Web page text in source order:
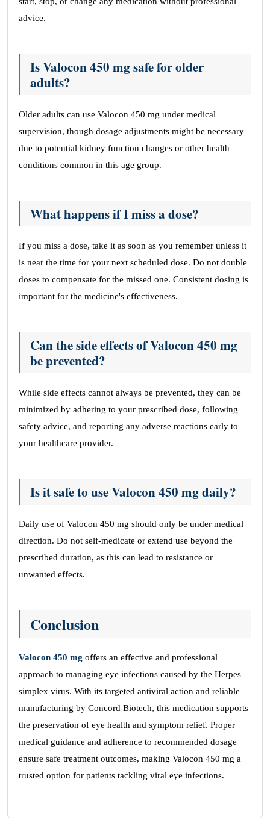
advice.
Is Valocon 450 mg safe for older
adults?
Older adults can use Valocon 450 mg under medical
supervision, though dosage adjustments might be necessary
due to potential kidney function changes or other health
conditions common in this age group.
What happens if I miss a dose?
If you miss a dose, take it as soon as you remember unless it
is near the time for your next scheduled dose. Do not double
doses to compensate for the missed one. Consistent dosing is
important for the medicine's effectiveness.
Can the side effects of Valocon 450 mg
be prevented?
While side effects cannot always be prevented, they can be
minimized by adhering to your prescribed dose, following
safety advice, and reporting any adverse reactions early to
your healthcare provider.
Is it safe to use Valocon 450 mg daily?
Daily use of Valocon 450 mg should only be under medical
direction. Do not self-medicate or extend use beyond the
prescribed duration, as this can lead to resistance or
unwanted effects.
Conclusion
Valocon 450 mg offers an effective and professional
approach to managing eye infections caused by the Herpes
simplex virus. With its targeted antiviral action and reliable
manufacturing by Concord Biotech, this medication supports
the preservation of eye health and symptom relief. Proper
medical guidance and adherence to recommended dosage
ensure safe treatment outcomes, making Valocon 450 mg a
trusted option for patients tackling viral eye infections.